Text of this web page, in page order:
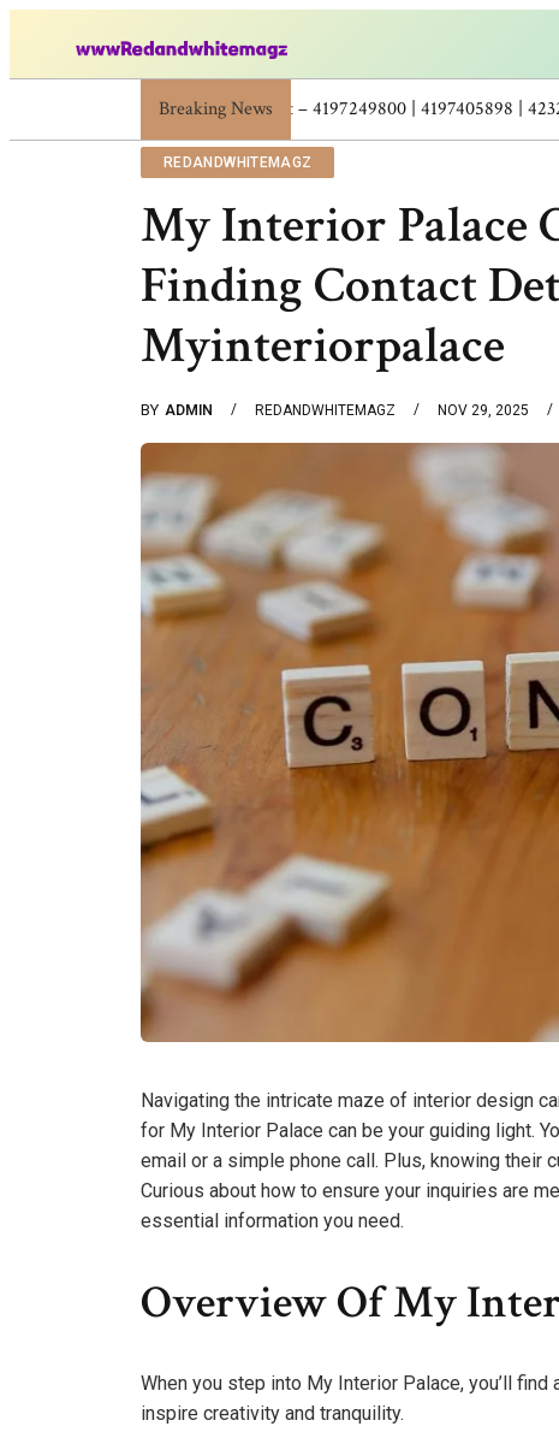
Breaking News
Skincare Beauty Weight Loss Home Workouts
REDANDWHITEMAGZ
My Interior Palace
Finding Contact
Myinteriorpalace
BY ADMIN REDANDWHITEMAGZ NOV 29, 2025
Navigating the intricate maze of interior design
for My Interior Palace can be your guiding light.
email or a simple phone call. Plus, knowing their
Curious about how to ensure your inquiries are
essential information you need.
Overview Of My
When you step into My Interior Palace, you’ll
inspire creativity and tranquility.